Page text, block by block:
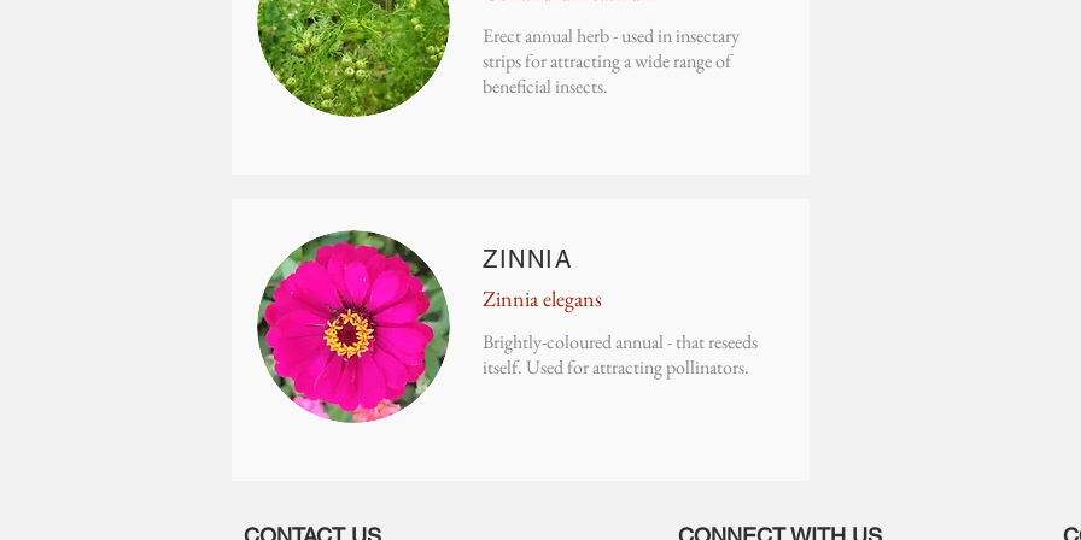
Erect annual herb - used in insectary
strips for attracting a wide range of
beneficial insects.
ZINNIA
Zinnia elegans
Brightly-coloured annual - that reseeds
itself. Used for attracting pollinators.